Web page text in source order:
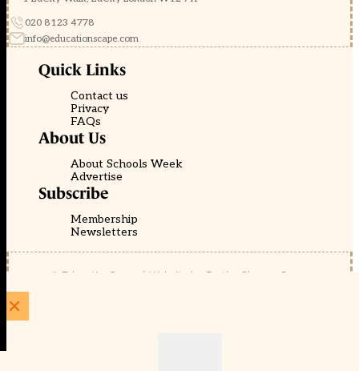
020 8123 4778
info@educationscape.com
Quick Links
Contact us
Privacy
FAQs
About Us
About Schools Week
Advertise
Subscribe
Membership
Newsletters
© EducationScape | Website by Be the Change Group